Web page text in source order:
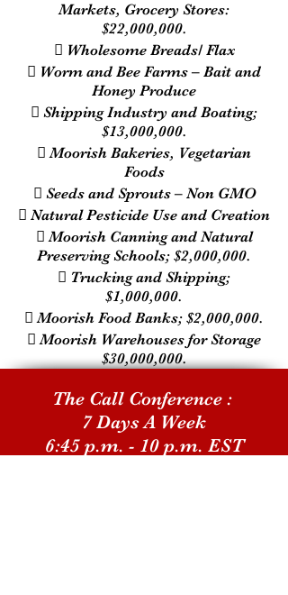
Markets, Grocery Stores:
$22,000,000.
 Wholesome Breads/ Flax
 Worm and Bee Farms – Bait and
Honey Produce
 Shipping Industry and Boating;
$13,000,000.
 Moorish Bakeries, Vegetarian
Foods
 Seeds and Sprouts – Non GMO
 Natural Pesticide Use and Creation
 Moorish Canning and Natural
Preserving Schools; $2,000,000.
 Trucking and Shipping;
$1,000,000.
 Moorish Food Banks; $2,000,000.
 Moorish Warehouses for Storage
$30,000,000.
The Call Conference :
7 Days A Week
6:45 p.m. - 10 p.m. EST